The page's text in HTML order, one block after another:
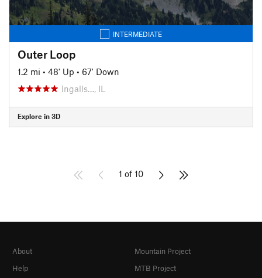
INTERMEDIATE
Outer Loop
1.2 mi • 48' Up • 67' Down
Ingalls…, IL
Explore in 3D
1 of 10
About
Help
Mountain Project
MTB Project